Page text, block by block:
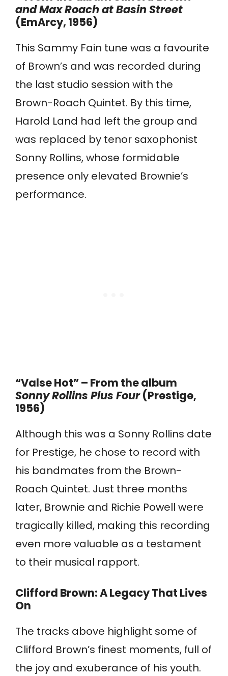
and Max Roach at Basin Street
(EmArcy, 1956)
This Sammy Fain tune was a favourite
of Brown’s and was recorded during
the last studio session with the
Brown-Roach Quintet. By this time,
Harold Land had left the group and
was replaced by tenor saxophonist
Sonny Rollins, whose formidable
presence only elevated Brownie’s
performance.
“Valse Hot” – From the album
Sonny Rollins Plus Four(Prestige,
1956)
Although this was a Sonny Rollins date
for Prestige, he chose to record with
his bandmates from the Brown-
Roach Quintet. Just three months
later, Brownie and Richie Powell were
tragically killed, making this recording
even more valuable as a testament
to their musical rapport.
Clifford Brown: A Legacy That Lives
On
The tracks above highlight some of
Clifford Brown’s finest moments, full of
the joy and exuberance of his youth.